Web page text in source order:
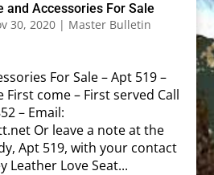
and Accessories For Sale
30, 2020| Master Bulletin
For Sale – Apt 519 –
First come – First served Call
– Email:
Or leave a note at the
Apt 519, with your contact
Leather Love Seat...